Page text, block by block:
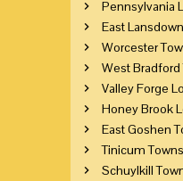
Pennsylvania
East
Worcester
West
Valley Forge
Honey Brook
East Goshen
Tinicum
Schuylkill